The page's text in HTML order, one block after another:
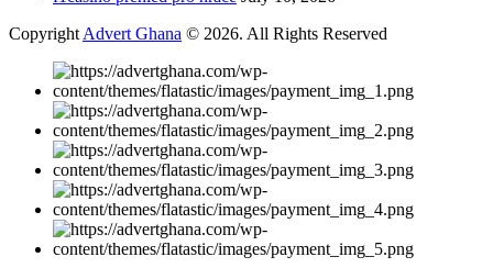
Copyright Advert Ghana © 2026. All Rights Reserved